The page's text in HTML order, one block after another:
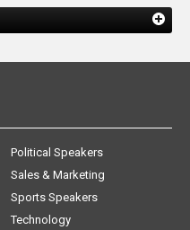
Political Speakers
Sales & Marketing
Sports Speakers
Technology